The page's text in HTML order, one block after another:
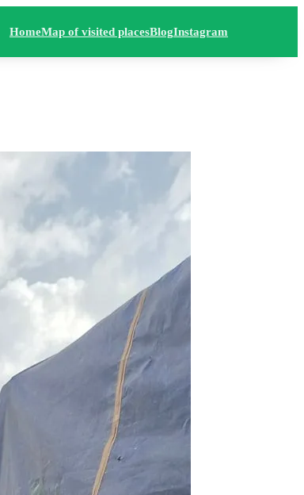
HomeMap of visited placesBlogInstagram